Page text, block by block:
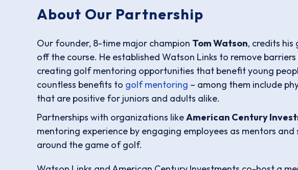
About Our Partnership
Our founder, 8-time major champion Tom Watson, credits his
off the course. He established Watson Links to remove
creating golf mentoring opportunities that benefit young
countless benefits to golf mentoring – among them include
that are positive for juniors and adults alike.
Partnerships with organizations likeAmerican Century
mentoring experience by engaging employees as mentors
around the game of golf.